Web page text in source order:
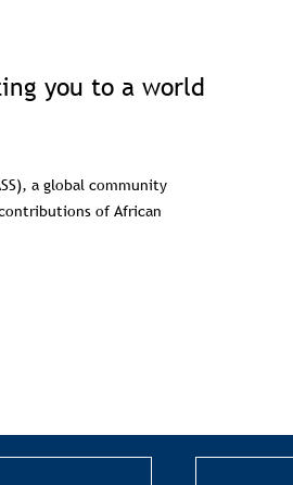
you to a world
a global community
of African